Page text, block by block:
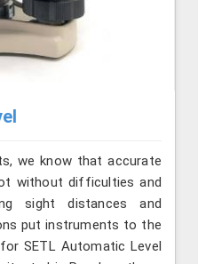
we know that accurate
without difficulties and
sight distances and
put instruments to the
SETL Automatic Level